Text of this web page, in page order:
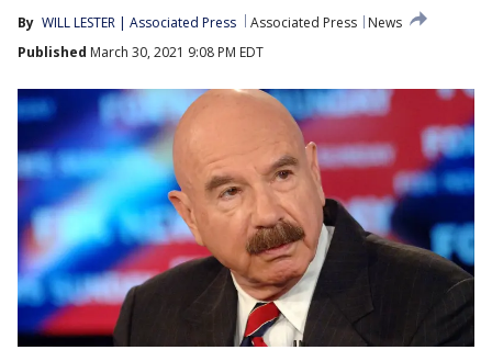
By WILL LESTER | Associated Press Associated Press
News
Published March 30, 2021 9:08 PM EDT